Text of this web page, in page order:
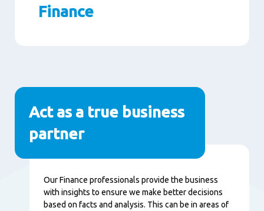
Finance
Seitenabschnitte
Act as a true business
partner
Inhalt
Our Finance professionals provide the business
with insights to ensure we make better decisions
based on facts and analysis. This can be in areas of